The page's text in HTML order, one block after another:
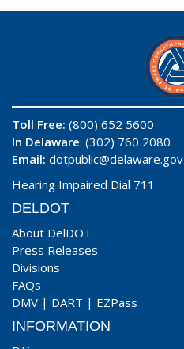
Toll Free: (800) 652 5600
In Delaware: (302) 760 2080
Email: dotpublic@delaware.gov
Hearing Impaired Dial 711
DELDOT
About DelDOT
Press Releases
Divisions
FAQs
DMV | DART | EZPass
INFORMATION